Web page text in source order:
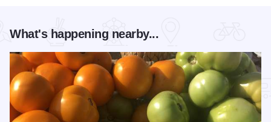
What's happening nearby...